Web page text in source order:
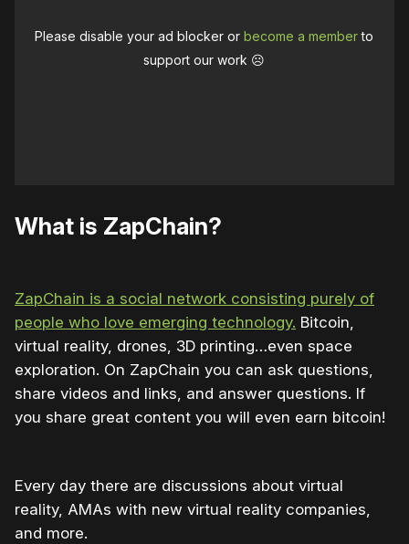
Please disable your ad blocker orbecome a memberto
support our work ☹️
What is ZapChain?
ZapChain is a social network consisting purely of
people who love emerging technology. Bitcoin,
virtual reality, drones, 3D printing…even space
exploration. On ZapChain you can ask questions,
share videos and links, and answer questions. If
you share great content you will even earn bitcoin!
Every day there are discussions about virtual
reality, AMAs with new virtual reality companies,
and more.